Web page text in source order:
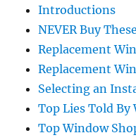
Introductions
NEVER Buy
Replacement
Replacement
Selecting an
Top Lies Told By
Top Window